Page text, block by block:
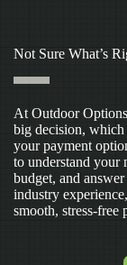
Not Sure What’s
At Outdoor
big decision,
your payment
to understand your
budget, and
industry
smooth, stress-free